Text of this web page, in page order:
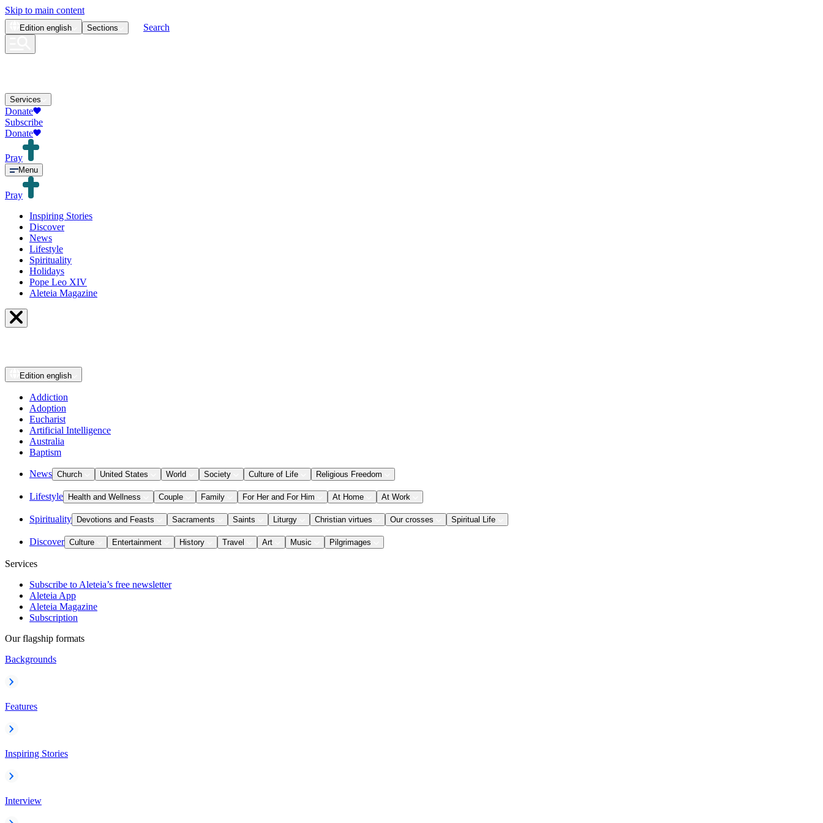
Skip to main content
Edition english Sections Search
Services
Donate
Subscribe
Donate
Pray
Menu
Pray
Inspiring Stories
Discover
News
Lifestyle
Spirituality
Holidays
Pope Leo XIV
Aleteia Magazine
Edition english
Addiction
Adoption
Eucharist
Artificial Intelligence
Australia
Baptism
News Church United States World Society Culture of Life Religious Freedom
Lifestyle Health and Wellness Couple Family For Her and For Him At Home At Work
Spirituality Devotions and Feasts Sacraments Saints Liturgy Christian virtues Our crosses Spiritual Life
Discover Culture Entertainment History Travel Art Music Pilgrimages
Services
Subscribe to Aleteia’s free newsletter
Aleteia App
Aleteia Magazine
Subscription
Our flagship formats
Backgrounds
Features
Inspiring Stories
Interview